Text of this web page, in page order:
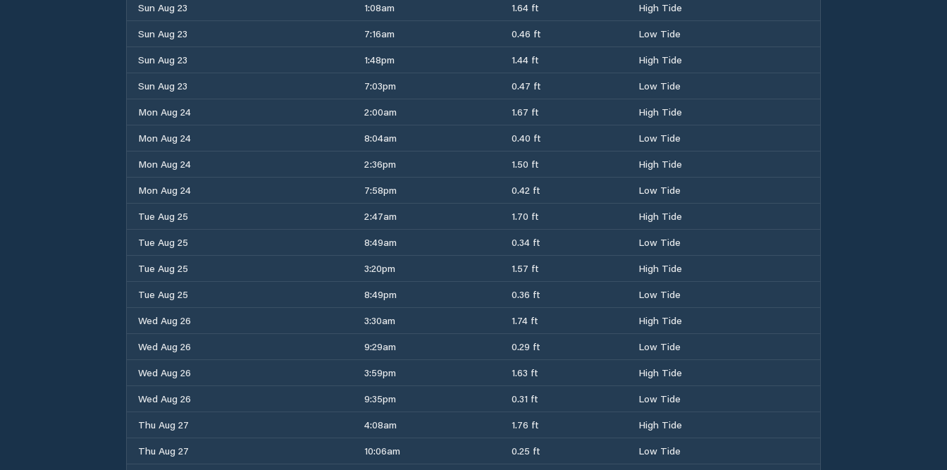
Sun Aug 23
1:08am 1.64 ft
High Tide
Sun Aug 23
7:16am 0.46 ft
Low Tide
Sun Aug 23
1:48pm 1.44 ft
High Tide
Sun Aug 23
7:03pm 0.47 ft
Low Tide
Mon Aug 24
2:00am 1.67 ft
High Tide
Mon Aug 24
8:04am 0.40 ft
Low Tide
Mon Aug 24
2:36pm 1.50 ft
High Tide
Mon Aug 24
7:58pm 0.42 ft
Low Tide
Tue Aug 25
2:47am 1.70 ft
High Tide
Tue Aug 25
8:49am 0.34 ft
Low Tide
Tue Aug 25
3:20pm 1.57 ft
High Tide
Tue Aug 25
8:49pm 0.36 ft
Low Tide
Wed Aug 26
3:30am 1.74 ft
High Tide
Wed Aug 26
9:29am 0.29 ft
Low Tide
Wed Aug 26
3:59pm 1.63 ft
High Tide
Wed Aug 26
9:35pm 0.31 ft
Low Tide
Thu Aug 27
4:08am 1.76 ft
High Tide
Thu Aug 27
10:06am 0.25 ft Low Tide